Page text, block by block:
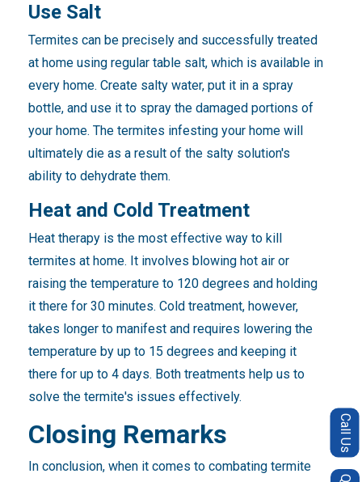
Call Us
Use Salt
Termites can be precisely and successfully treated
at home using regular table salt, which is available in
every home. Create salty water, put it in a spray
bottle, and use it to spray the damaged portions of
your home. The termites infesting your home will
ultimately die as a result of the salty solution's
ability to dehydrate them.
Heat and Cold Treatment
Heat therapy is the most effective way to kill
termites at home. It involves blowing hot air or
raising the temperature to 120 degrees and holding
it there for 30 minutes. Cold treatment, however,
takes longer to manifest and requires lowering the
temperature by up to 15 degrees and keeping it
there for up to 4 days. Both treatments help us to
solve the termite's issues effectively.
Closing Remarks
In conclusion, when it comes to combating termite